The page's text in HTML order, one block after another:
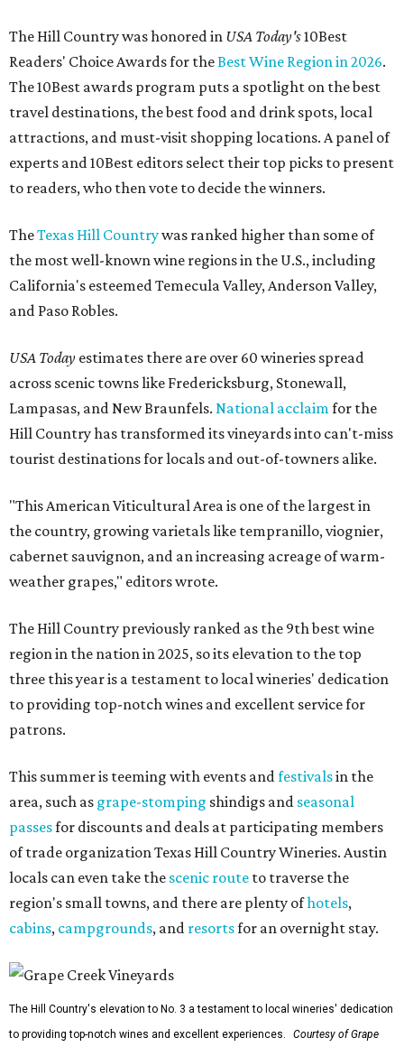
The Hill Country was honored in USA Today's10Best
Readers' Choice Awards for theBest Wine Region in 2026.
The 10Best awards program puts a spotlight on the best
travel destinations, the best food and drink spots, local
attractions, and must-visit shopping locations. A panel of
experts and 10Best editors select their top picks to present
to readers, who then vote to decide the winners.
TheTexas Hill Countrywas ranked higher than some of
the most well-known wine regions in the U.S., including
California's esteemed Temecula Valley, Anderson Valley,
and Paso Robles.
USA Today estimates there are over 60 wineries spread
across scenic towns like Fredericksburg, Stonewall,
Lampasas, and New Braunfels. National acclaimfor the
Hill Country has transformed its vineyards into can't-miss
tourist destinations for locals and out-of-towners alike.
"This American Viticultural Area is one of the largest in
the country, growing varietals like tempranillo, viognier,
cabernet sauvignon, and an increasing acreage of warm-
weather grapes," editors wrote.
The Hill Country previously ranked as the 9th best wine
region in the nation in 2025, so its elevation to the top
three this year is a testament to local wineries' dedication
to providing top-notch wines and excellent service for
patrons.
This summer is teeming with events andfestivalsin the
area, such as grape-stomping shindigs and seasonal
passesfor discounts and deals at participating members
of trade organization Texas Hill Country Wineries. Austin
locals can even take the scenic route to traverse the
region's small towns, and there are plenty ofhotels,
cabins, campgrounds, and resortsfor an overnight stay.
The Hill Country's elevation to No. 3 a testament to local wineries' dedication
to providing top-notch wines and excellent experiences.
Courtesy of Grape